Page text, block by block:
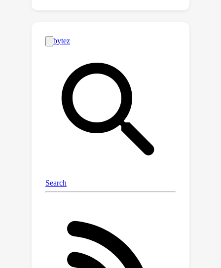
Proportional-Integral (PI) controllers
that have provable guarantees of
stability and zero steady-state output
tracking error. The key structure is the
strict monotonicity on proportional
and integral terms, which is
parameterized as gradients of strictly
convex neural networks (SCNN). We
construct SCNN with tunable softplus-
activations, which yields universal
useful in incorporating communication
constraints. In addition, the SCNNs
end-to-end performance guarantees.
Experiments on traffic and power
networks demonstrate that the
proposed approach improves both